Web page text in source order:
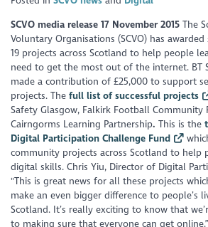
SCVO media release 17 November 2015 The
Voluntary Organisations (SCVO) has
19 projects across Scotland to help people
need to get the most out of the internet. BT
made a contribution of £25,000 to support
projects. Thefull list of successful projects
Safety Glasgow, Falkirk Football
Cairngorms Learning Partnership. This is the
Digital Participation Challenge Fund
community projects across Scotland to help
digital skills. Chris Yiu, Director of Digital
"This is great news for all these projects
make an even bigger difference to people’s
Scotland. It’s really exciting to know that
to making sure that everyone can get